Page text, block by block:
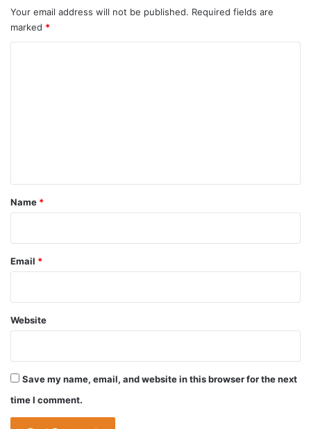
Your email address will not be published. Required fields are
marked *
*
Name *
Email *
Website
Save my name, email, and website in this browser for the next
time I comment.